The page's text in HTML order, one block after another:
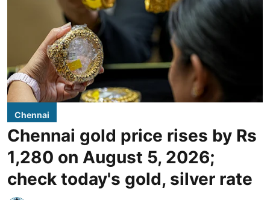
Chennai
Chennai gold price rises by Rs
1,280 on August 5, 2026;
check today's gold, silver rate